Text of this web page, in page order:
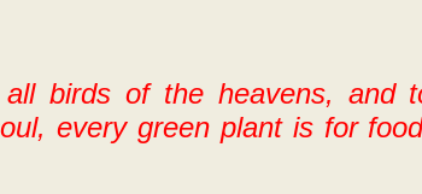
birds of the heavens, and
every green plant is for